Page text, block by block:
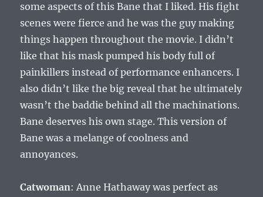
some aspects of this Bane that I liked. His fight
scenes were fierce and he was the guy making
things happen throughout the movie. I didn’t
like that his mask pumped his body full of
painkillers instead of performance enhancers. I
also didn’t like the big reveal that he ultimately
wasn’t the baddie behind all the machinations.
Bane deserves his own stage. This version of
Bane was a melange of coolness and
annoyances.
Catwoman: Anne Hathaway was perfect as